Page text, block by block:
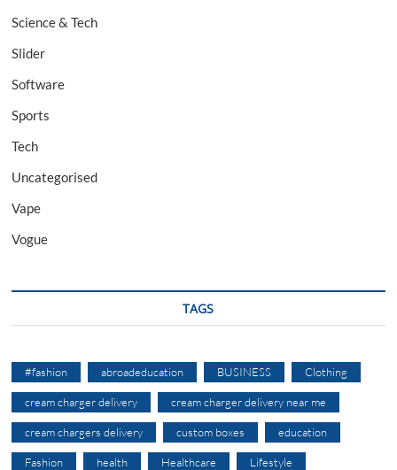
Science & Tech
Slider
Software
Sports
Tech
Uncategorised
Vape
Vogue
TAGS
#fashion abroadeducation BUSINESS Clothing
cream charger delivery cream charger delivery near me
cream chargers delivery custom boxes education
Fashion health Healthcare Lifestyle